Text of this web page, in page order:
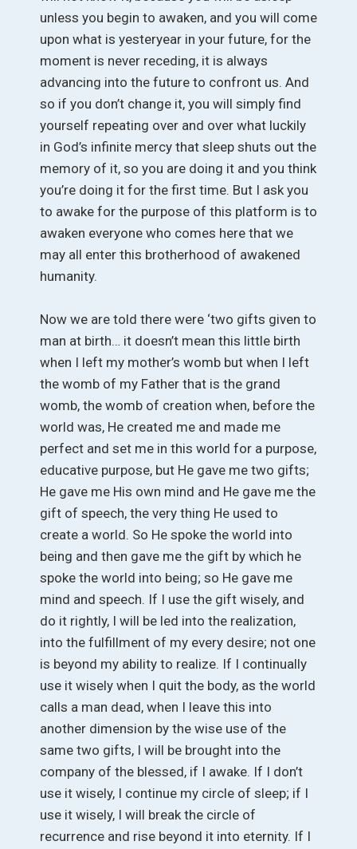
unless you begin to awaken, and you will come
upon what is yesteryear in your future, for the
moment is never receding, it is always
advancing into the future to confront us. And
so if you don’t change it, you will simply find
yourself repeating over and over what luckily
in God’s infinite mercy that sleep shuts out the
memory of it, so you are doing it and you think
you’re doing it for the first time. But I ask you
to awake for the purpose of this platform is to
awaken everyone who comes here that we
may all enter this brotherhood of awakened
humanity.
Now we are told there were ‘two gifts given to
man at birth… it doesn’t mean this little birth
when I left my mother’s womb but when I left
the womb of my Father that is the grand
womb, the womb of creation when, before the
world was, He created me and made me
perfect and set me in this world for a purpose,
educative purpose, but He gave me two gifts;
He gave me His own mind and He gave me the
gift of speech, the very thing He used to
create a world. So He spoke the world into
being and then gave me the gift by which he
spoke the world into being; so He gave me
mind and speech. If I use the gift wisely, and
do it rightly, I will be led into the realization,
into the fulfillment of my every desire; not one
is beyond my ability to realize. If I continually
use it wisely when I quit the body, as the world
calls a man dead, when I leave this into
another dimension by the wise use of the
same two gifts, I will be brought into the
company of the blessed, if I awake. If I don’t
use it wisely, I continue my circle of sleep; if I
use it wisely, I will break the circle of
recurrence and rise beyond it into eternity. If I